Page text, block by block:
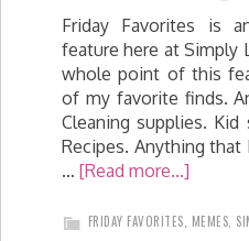
Friday Favorites is
feature here at Simply
whole point of this
of my favorite finds.
Cleaning supplies.
Recipes. Anything
… [Read more...]
FRIDAY FAVORITES MEMES